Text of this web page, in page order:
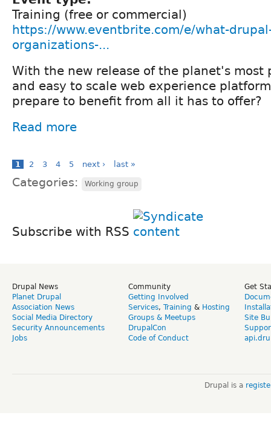
Training (free or commercial)
https://www.eventbrite.com/e/what-
organizations-...
With the new release of the planet's most
and easy to scale web experience
prepare to benefit from all it has to offer?
Read more
1 2 3 4 5 next › last »
Categories: Working group
Subscribe with RSS
Drupal News
Planet Drupal
Association News
Social Media Directory
Security Announcements
Jobs
Community
Getting Involved
Services, Training & Hosting
Groups & Meetups
DrupalCon
Code of Conduct
Get
Site
Drupal is a